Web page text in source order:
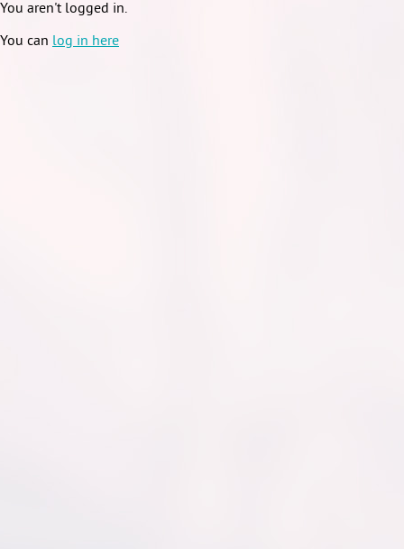
You aren't logged in.
You can log in here